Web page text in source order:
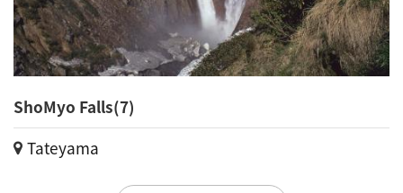
ShoMyo Falls(7)
Tateyama